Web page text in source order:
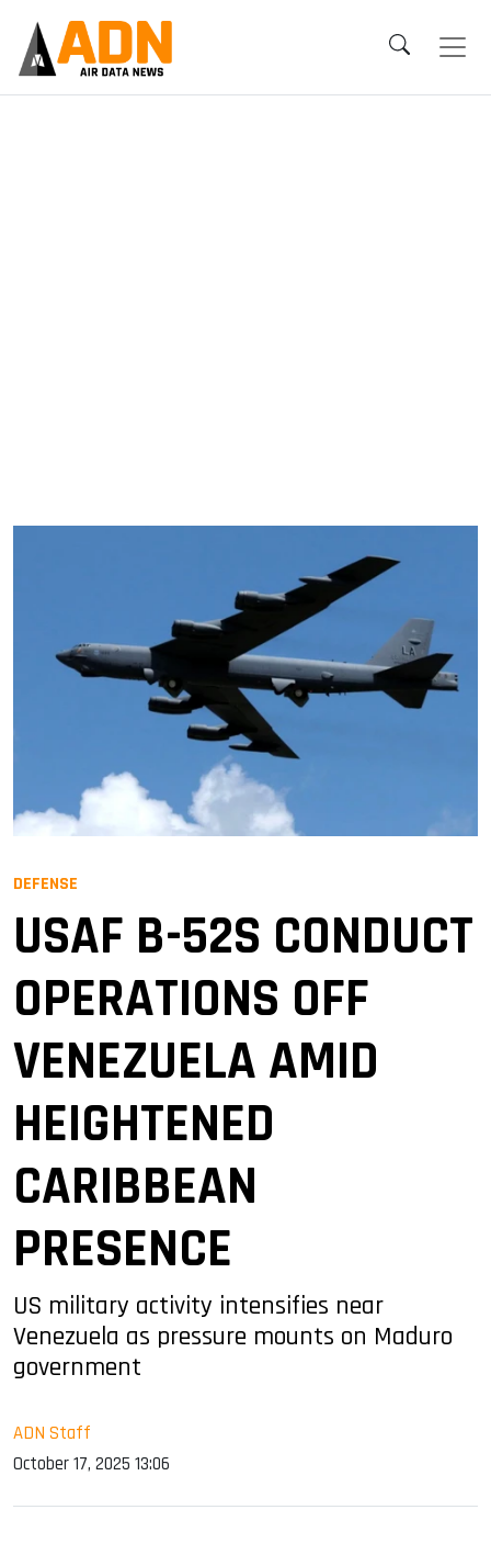
DEFENSE
USAF B-52S CONDUCT
OPERATIONS OFF
VENEZUELA AMID
HEIGHTENED
CARIBBEAN
PRESENCE
US military activity intensifies near
Venezuela as pressure mounts on Maduro
government
ADN Staff
October 17, 2025 13:06